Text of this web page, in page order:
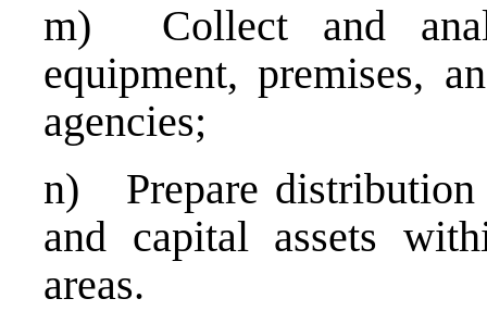
m) Collect and
equipment, premises,
agencies;
n) Prepare distribution
and capital assets
areas.